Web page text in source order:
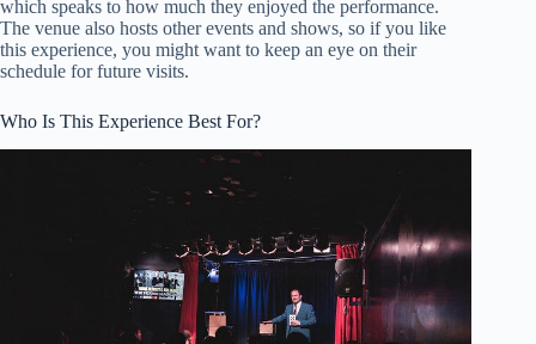
which speaks to how much they enjoyed the performance.
The venue also hosts other events and shows, so if you like
this experience, you might want to keep an eye on their
schedule for future visits.
Who Is This Experience Best For?